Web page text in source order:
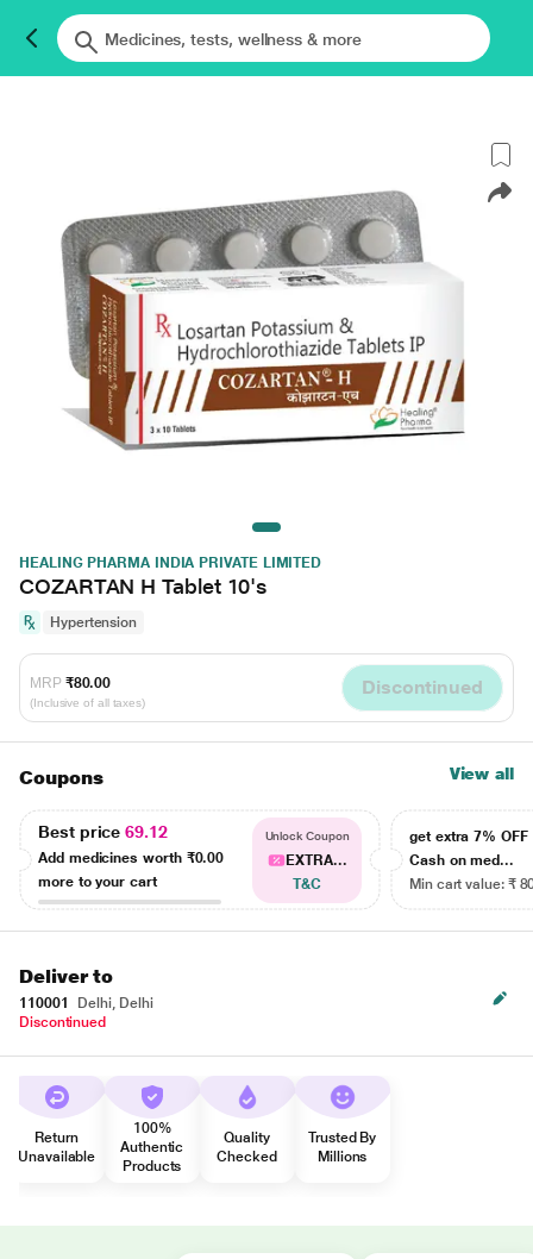
HEALING PHARMA INDIA PRIVATE LIMITED
COZARTAN H Tablet 10's
Hypertension
MRP ₹80.00
(Inclusive of all taxes)
Discontinued
Coupons View all
Best price69.12
Add medicines worth ₹0.00
more to your cart
Unlock Coupon
EXTRA...
T&C
get extra 7% OFF
Cash on med...
Min cart value: ₹
Deliver to
110001
Delhi, Delhi
Discontinued
Return
Unavailable
100%
Authentic
Products
Quality
Checked
Trusted By
Millions